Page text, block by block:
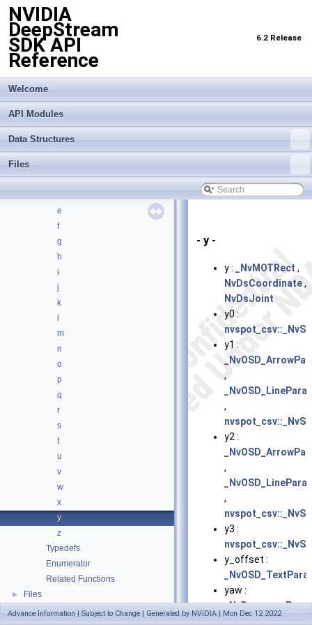
NVIDIA
DeepStream
SDK API
Reference
6.2 Release
Welcome
API Modules
Data Structures
Files
▼ Data Structures
► Data Structures
Data Structure Index
► Class Hierarchy
► All
► Functions
▼ Variables
a
c
e
f
g
h
i
j
k
m
n
o
p
q
r
s
t
u
v
w
x
y
z
Typedefs
Enumerator
Related Functions
► Files
- y -
y : _NvMOTRect ,
NvDsCoordinate,
NvDsJoint
y0 :
y1 :
,
,
y2 :
,
,
y3 :
y_offset :
yaw :
Advance Information | Subject to Change | Generated by NVIDIA | Mon Dec 12 2022